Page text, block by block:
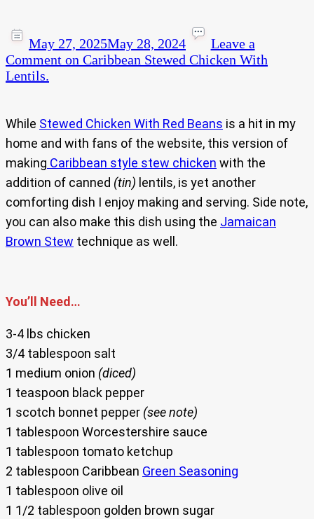
May 27, 2025May 28, 2024
Leave a
Comment on Caribbean Stewed Chicken With
Lentils.
While Stewed Chicken With Red Beans is a hit in my
home and with fans of the website, this version of
making Caribbean style stew chicken with the
addition of canned (tin) lentils, is yet another
comforting dish I enjoy making and serving. Side note,
you can also make this dish using the Jamaican
Brown Stew technique as well.
You’ll Need…
3-4 lbs chicken
3/4 tablespoon salt
1 medium onion (diced)
1 teaspoon black pepper
1 scotch bonnet pepper (see note)
1 tablespoon Worcestershire sauce
1 tablespoon tomato ketchup
2 tablespoon Caribbean Green Seasoning
1 tablespoon olive oil
1 1/2 tablespoon golden brown sugar